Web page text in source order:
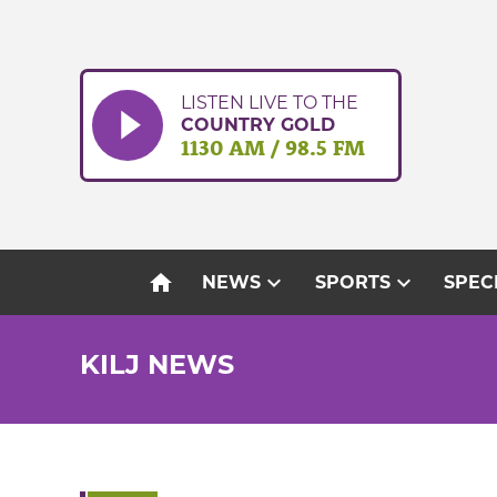
LISTEN LIVE TO THE
COUNTRY GOLD
1130 AM / 98.5 FM
home NEWSexpand_more SPORTSexpand_more
KILJ NEWS